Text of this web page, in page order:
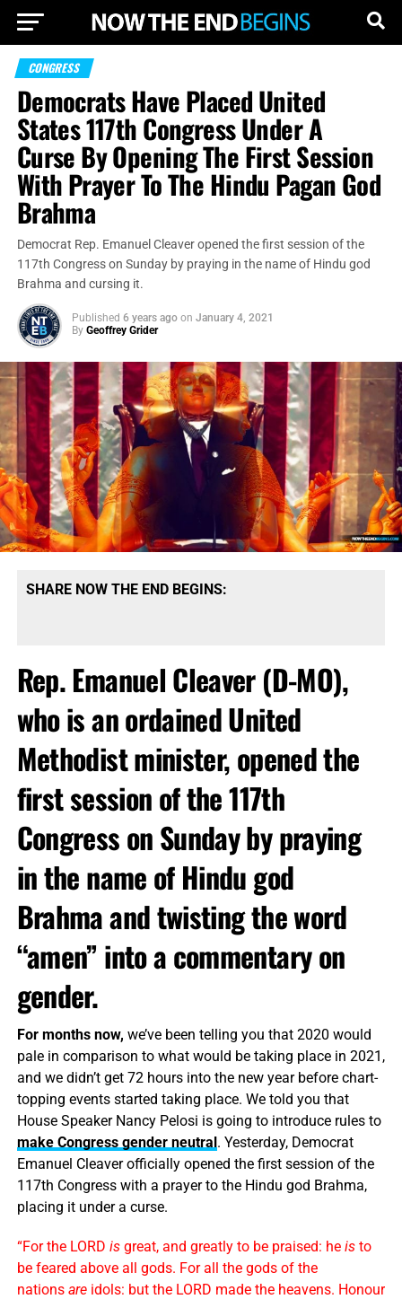
CONGRESS
Democrats Have Placed United
States 117th Congress Under A
Curse By Opening The First Session
With Prayer To The Hindu Pagan God
Brahma
Democrat Rep. Emanuel Cleaver opened the first session of the
117th Congress on Sunday by praying in the name of Hindu god
Brahma and cursing it.
Published 6 years ago on January 4, 2021
By Geoffrey Grider
SHARE NOW THE END BEGINS:
Rep. Emanuel Cleaver (D-MO),
who is an ordained United
Methodist minister, opened the
first session of the 117th
Congress on Sunday by praying
in the name of Hindu god
Brahma and twisting the word
“amen” into a commentary on
gender.
For months now, we’ve been telling you that 2020 would
pale in comparison to what would be taking place in 2021,
and we didn’t get 72 hours into the new year before chart-
topping events started taking place. We told you that
House Speaker Nancy Pelosi is going to introduce rules to
make Congress gender neutral . Yesterday, Democrat
Emanuel Cleaver officially opened the first session of the
117th Congress with a prayer to the Hindu god Brahma,
placing it under a curse.
“For the LORD isgreat, and greatly to be praised: he isto
be feared above all gods. For all the gods of the
nations areidols: but the LORD made the heavens. Honour